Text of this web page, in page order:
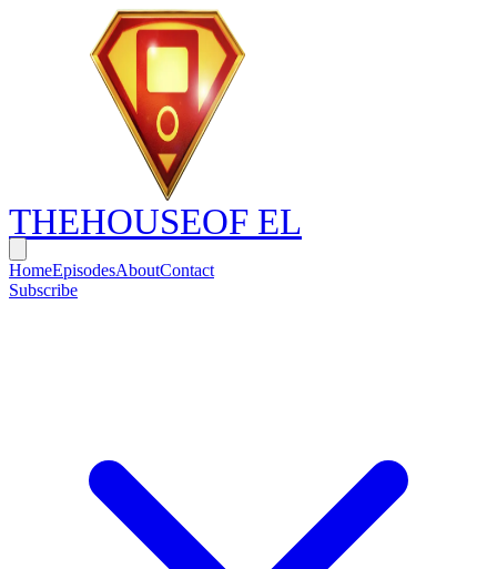
THEHOUSEOF EL
HomeEpisodesAboutContact
Subscribe